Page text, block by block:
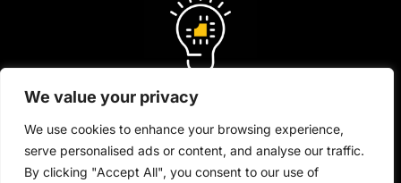
We value your privacy
We use cookies to enhance your browsing experience,
serve personalised ads or content, and analyse our traffic.
By clicking "Accept All", you consent to our use of